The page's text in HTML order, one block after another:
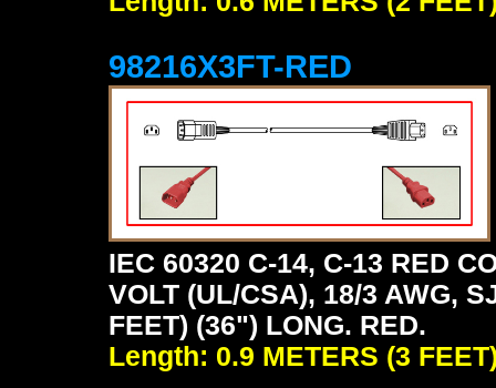
98216X3FT-RED
IEC 60320 C-14, C-13 RED
VOLT (UL/CSA), 18/3 AWG,
FEET) (36") LONG. RED.
Length: 0.9 METERS (3